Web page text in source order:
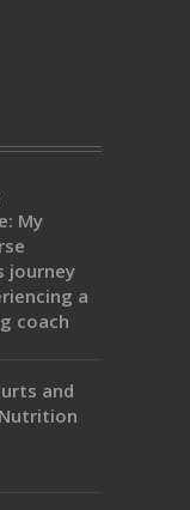
My
journey
a
coach
and